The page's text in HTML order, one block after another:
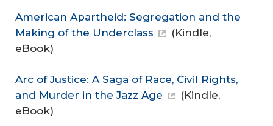
American Apartheid: Segregation and the
Making of the Underclass
(Kindle,
eBook)
Arc of Justice: A Saga of Race, Civil Rights,
and Murder in the Jazz Age
(Kindle,
eBook)